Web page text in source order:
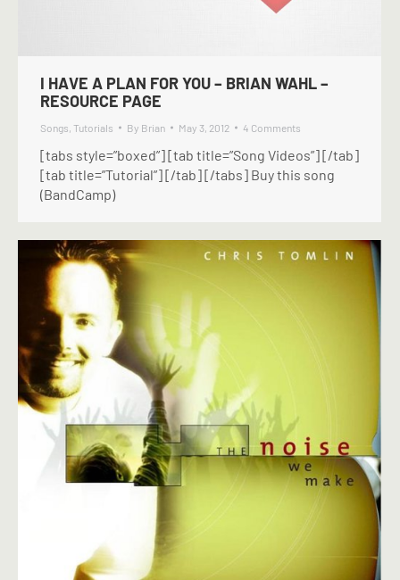
I HAVE A PLAN FOR YOU – BRIAN WAHL –
RESOURCE PAGE
Songs, Tutorials By Brian May 3, 2012 4 Comments
[tabs style=”boxed”] [tab title=”Song Videos”] [/tab]
[tab title=”Tutorial”] [/tab] [/tabs] Buy this song
(BandCamp)